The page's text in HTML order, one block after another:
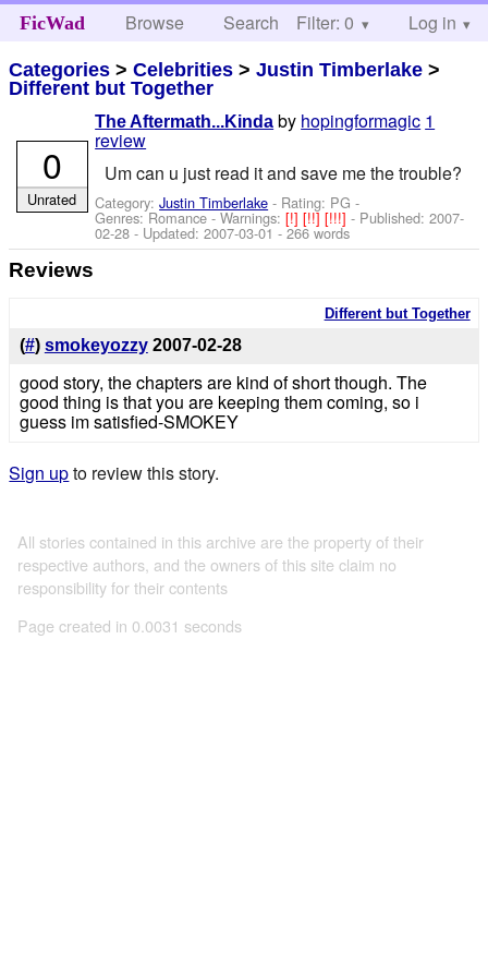
FicWad Browse Search Help
Filter: 0 Log in
Categories >Celebrities >Justin Timberlake >
Different but Together
The Aftermath...Kinda by hopingformagic 1
review
Um can u just read it and save me the trouble?
Category:Justin Timberlake - Rating: PG -
Genres: Romance -Warnings:[!][!!][!!!]- Published:2007-
02-28 - Updated:2007-03-01 - 266 words
0
Unrated
Reviews
Different but Together
(#) smokeyozzy 2007-02-28
good story, the chapters are kind of short though. The
good thing is that you are keeping them coming, so i
guess im satisfied-SMOKEY
Sign upto review this story.
All stories contained in this archive are the property of their
respective authors, and the owners of this site claim no
responsibility for their contents
Page created in 0.0031 seconds